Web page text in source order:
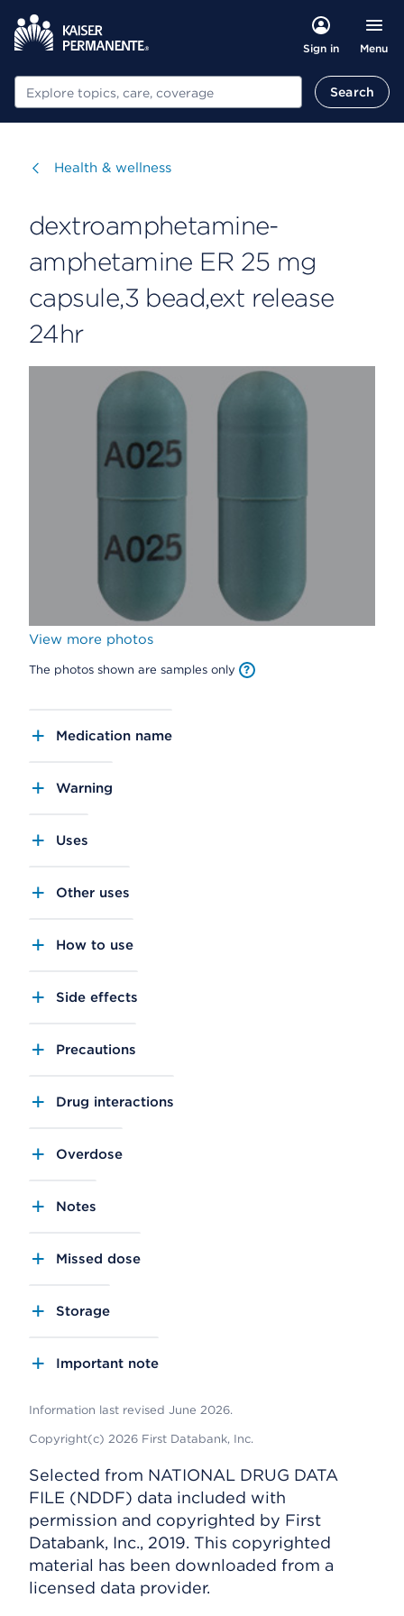
Sign in Menu
Search Search
Visit
Health & wellness
dextroamphetamine-
amphetamine ER 25 mg
capsule,3 bead,ext release
24hr
View more photos
The photos shown are samples only
Medication name
Warning
Uses
Other uses
How to use
Side effects
Precautions
Drug interactions
Overdose
Notes
Missed dose
Storage
Important note
Information last revised June 2026.
Copyright(c) 2026 First Databank, Inc.
Selected from NATIONAL DRUG DATA
FILE (NDDF) data included with
permission and copyrighted by First
Databank, Inc., 2019. This copyrighted
material has been downloaded from a
licensed data provider.